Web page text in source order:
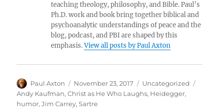
teaching theology, philosophy, and Bible. Paul’s
Ph.D. work and book bring together biblical and
psychoanalytic understandings of peace and the
blog, podcast, and PBI are shaped by this
emphasis.View all posts by Paul Axton
Author
Paul Axton
Posted
on
November 23, 2017 Categories
Uncategorized
Andy Kaufman,Christ as He Who Laughs, Heidegger,
humor,Jim Carrey,Sartre